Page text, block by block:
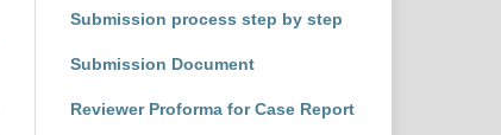
Submission process step by step
Submission Document
Reviewer Proforma for Case Report